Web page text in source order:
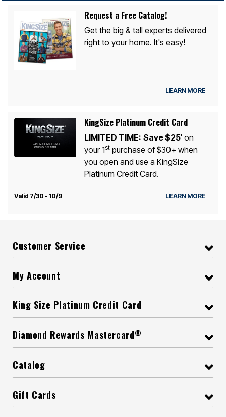
Request a Free Catalog!
Get the big & tall experts delivered
right to your home. It's easy!
LEARN MORE
KingSize Platinum Credit Card
LIMITED TIME: Save $251
on
your 1stpurchase of $30+ when
you open and use a KingSize
Platinum Credit Card.
Valid 7/30 - 10/9 LEARN MORE
Customer Service
My Account
King Size Platinum Credit Card
Diamond Rewards Mastercard®
Catalog
Gift Cards